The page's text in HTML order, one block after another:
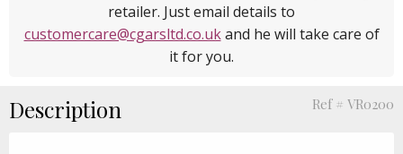
retailer. Just email details to
customercare@cgarsltd.co.ukand he will take care of
it for you.
Description Ref # VR0200